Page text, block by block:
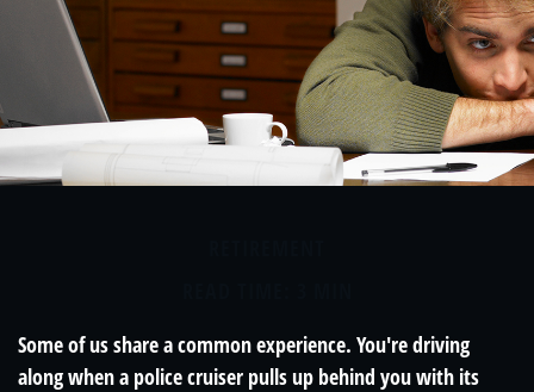
Some of us share a common experience. You're driving
along when a police cruiser pulls up behind you with its